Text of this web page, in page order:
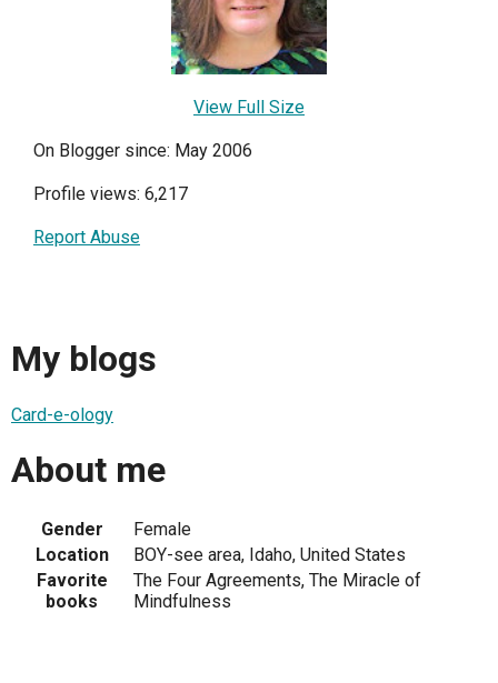
View Full Size
On Blogger since: May 2006
Profile views: 6,217
Report Abuse
My blogs
Card-e-ology
About me
Gender
Female
Location
BOY-see area, Idaho, United States
Favorite
books
The Four Agreements, The Miracle of
Mindfulness